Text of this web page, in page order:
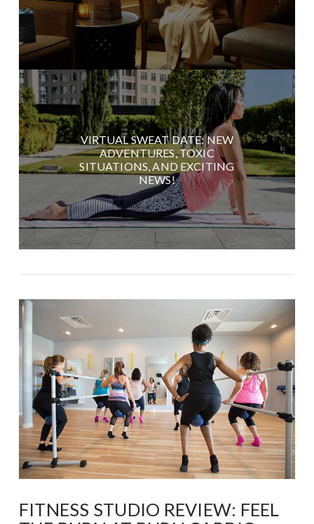
VIRTUAL SWEAT DATE: NEW
ADVENTURES, TOXIC
SITUATIONS, AND EXCITING
NEWS!
FITNESS STUDIO REVIEW: FEEL